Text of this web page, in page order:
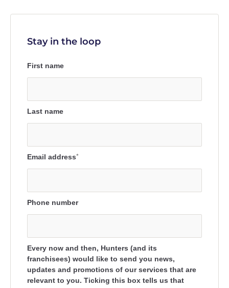
Stay in the loop
First name
Last name
Email address*
Phone number
Every now and then, Hunters (and its
franchisees) would like to send you news,
updates and promotions of our services that are
relevant to you. Ticking this box tells us that